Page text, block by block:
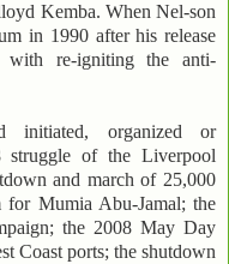
Kemba. When Nel-son
in 1990 after his release
re-igniting the anti-
initiated, organized or
struggle of the Liverpool
and march of 25,000
for Mumia Abu-Jamal; the
the 2008 May Day
Coast ports; the shutdown